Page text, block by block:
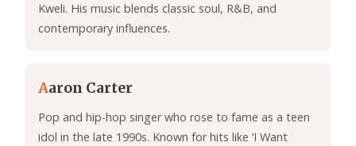
Kweli. His music blends classic soul, R&B, and
contemporary influences.
Aaron Carter
Pop and hip-hop singer who rose to fame as a teen
idol in the late 1990s. Known for hits like ‘I Want